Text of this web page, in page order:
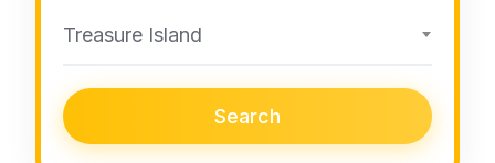
Treasure Island
Search